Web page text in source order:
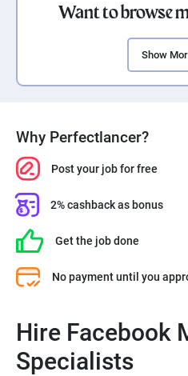
Want to browse
Show
Why Perfectlancer?
Post your job for free
2% cashback as bonus
Get the job done
No payment until you
Hire Facebook
Specialists